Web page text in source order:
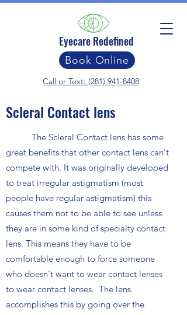
Call or Text: (281) 941-8408
Eyecare Redefined
Book Online
Scleral Contact lens
The Scleral Contact lens has some
great benefits that other contact lens can't
compete with. It was originally developed
to treat irregular astigmatism (most
people have regular astigmatism) this
causes them not to be able to see unless
they are in some kind of specialty contact
lens. This means they have to be
comfortable enough to force someone
who doesn't want to wear contact lenses
to wear contact lenses. The lens
accomplishes this by going over the